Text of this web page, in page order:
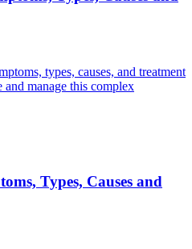
types, causes, and treatment
manage this complex
Types, Causes and